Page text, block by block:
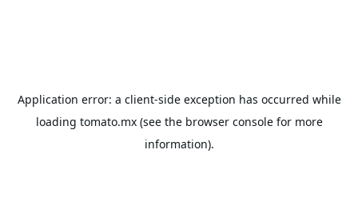
Application error: a client-side exception has occurred while
loading tomato.mx(see the browser consolefor more
information).